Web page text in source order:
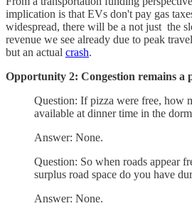
implication is that EVs don't pay gas
widespread, there will be a not just the
revenue we see already due to peak
but an actual crash.
Opportunity 2: Congestion remains a
Question: If pizza were free, how
available at dinner time in the
Answer: None.
Question: So when roads appear
surplus road space do you have
Answer: None.